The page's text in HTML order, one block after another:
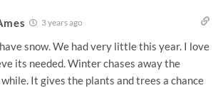
3 years ago
snow. We had very little this year. I love
its needed. Winter chases away the
It gives the plants and trees a chance